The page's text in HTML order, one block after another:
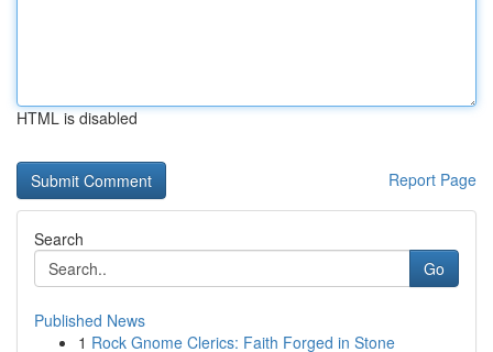
HTML is disabled
Report Page
Search
Go
Published News
1 Rock Gnome Clerics: Faith Forged in Stone